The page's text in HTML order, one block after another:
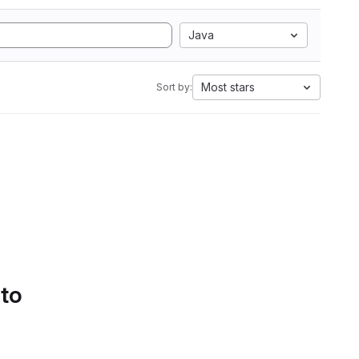
Java
Sort by: Most stars